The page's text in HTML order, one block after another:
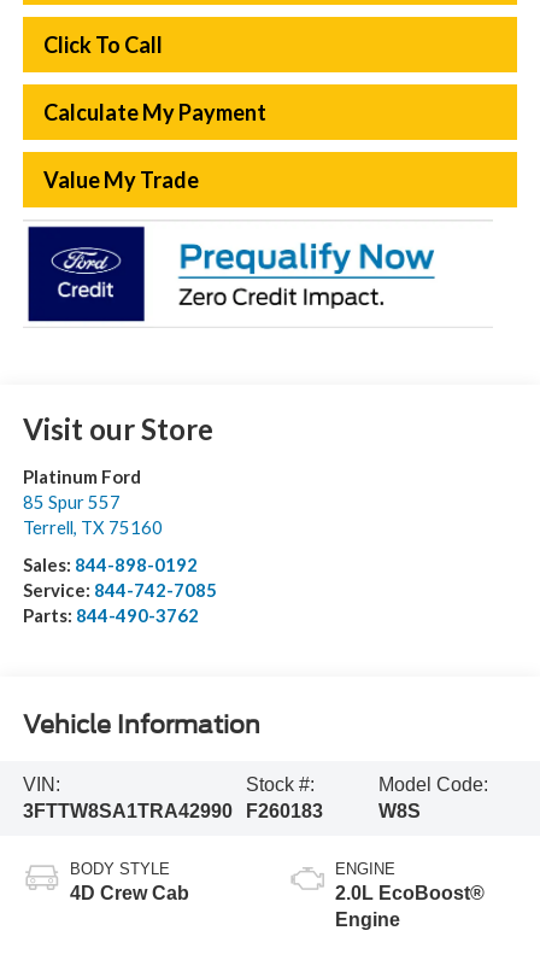
Click To Call
Calculate My Payment
Value My Trade
Visit our Store
Platinum Ford
85 Spur 557
Terrell, TX 75160
Sales: 844-898-0192
Service: 844-742-7085
Parts: 844-490-3762
Vehicle Information
VIN:
3FTTW8SA1TRA42990
Stock #:
F260183
Model Code:
W8S
BODY STYLE
4D Crew Cab
ENGINE
2.0L EcoBoost®
Engine